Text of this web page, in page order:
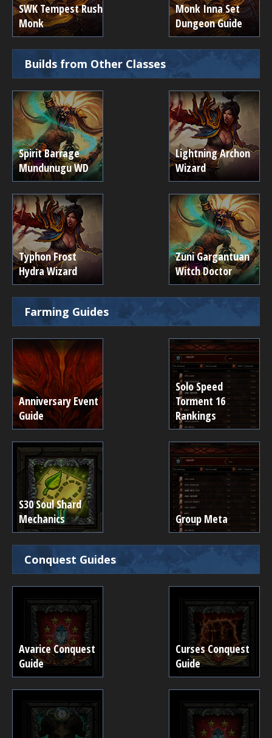
SWK Tempest Rush
Monk
Monk Inna Set
Dungeon Guide
Builds from Other Classes
Spirit Barrage
Mundunugu WD
Lightning Archon
Wizard
Typhon Frost
Hydra Wizard
Zuni Gargantuan
Witch Doctor
Farming Guides
Anniversary Event
Guide
Solo Speed
Torment 16
Rankings
S30 Soul Shard
Mechanics
Group Meta
Conquest Guides
Avarice Conquest
Guide
Curses Conquest
Guide